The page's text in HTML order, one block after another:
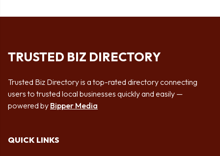
TRUSTED BIZ DIRECTORY
Trusted Biz Directory is a top-rated directory connecting
users to trusted local businesses quickly and easily —
powered by Bipper Media
QUICK LINKS